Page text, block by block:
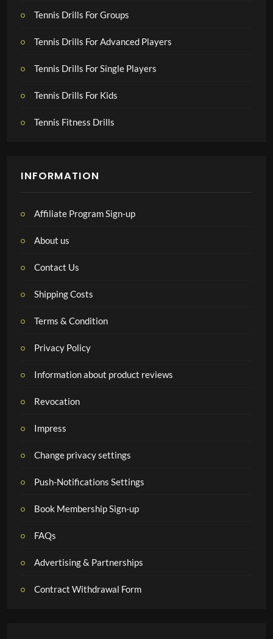
Tennis Drills For Groups
Tennis Drills For Advanced Players
Tennis Drills For Single Players
Tennis Drills For Kids
Tennis Fitness Drills
INFORMATION
Affiliate Program Sign-up
About us
Contact Us
Shipping Costs
Terms & Condition
Privacy Policy
Information about product reviews
Revocation
Impress
Change privacy settings
Push-Notifications Settings
Book Membership Sign-up
FAQs
Advertising & Partnerships
Contract Withdrawal Form